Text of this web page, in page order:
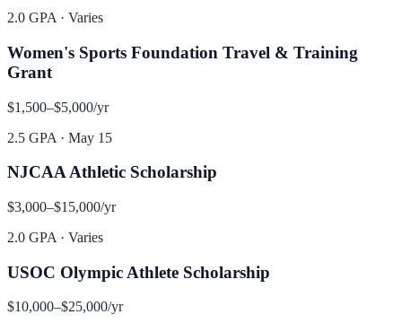
2.0 GPA · Varies
Women's Sports Foundation Travel & Training
Grant
$1,500–$5,000/yr
2.5 GPA · May 15
NJCAA Athletic Scholarship
$3,000–$15,000/yr
2.0 GPA · Varies
USOC Olympic Athlete Scholarship
$10,000–$25,000/yr